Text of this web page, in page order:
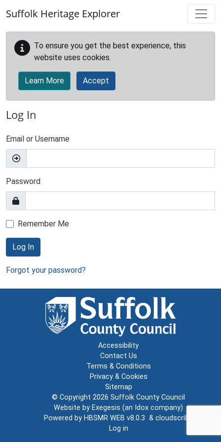
Suffolk Heritage Explorer
To ensure you get the best experience, this
website uses cookies.
Learn More Accept
Log In
Email or Username
Password
Remember Me
Log In
Forgot your password?
Accessibility
Contact Us
Terms & Conditions
Privacy & Cookies
Sitemap
© Copyright 2026 Suffolk County Council
Website by Exegesis (an Idox company)
Powered by HBSMR WEB v8.0.3 & cloudscribe
Log in